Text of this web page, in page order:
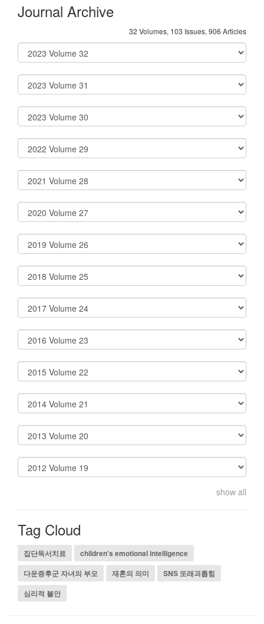
Journal Archive
32 Volumes, 103 Issues, 906 Articles
show all
Tag Cloud
집단독서치료
children’s emotional intelligence
다운증후군 자녀의 부모
재혼의 의미
SNS 또래괴롭힘
심리적 불안